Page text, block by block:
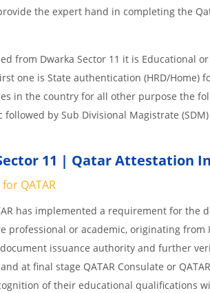
the expert hand in completing the
from Dwarka Sector 11 it is Educational
one is State authentication (HRD/Home)
in the country for all other purpose the
by Sub Divisional Magistrate
11 | Qatar Attestation
for QATAR
has implemented a requirement for the
professional or academic, originating from
issuance authority and further
at final stage QATAR Consulate or
of their educational qualifications